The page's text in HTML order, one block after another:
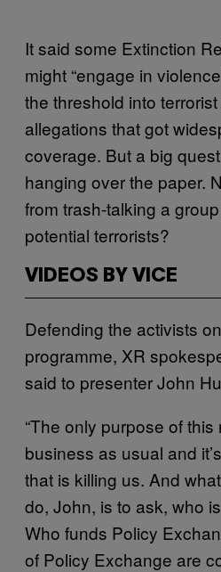
It said some Extinction
might “engage in
the threshold into terrorist
allegations that got
coverage. But a big
hanging over the paper.
from trash-talking a
potential terrorists?
VIDEOS BY VICE
Defending the activists
programme, XR
said to presenter John
“The only purpose of
business as usual and
that is killing us. And
do, John, is to ask, who
Who funds Policy
of Policy Exchange are